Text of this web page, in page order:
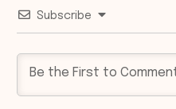
Subscribe